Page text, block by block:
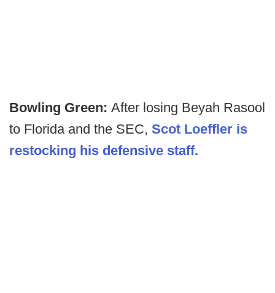
Bowling Green: After losing Beyah Rasool
to Florida and the SEC, Scot Loeffler is
restocking his defensive staff.